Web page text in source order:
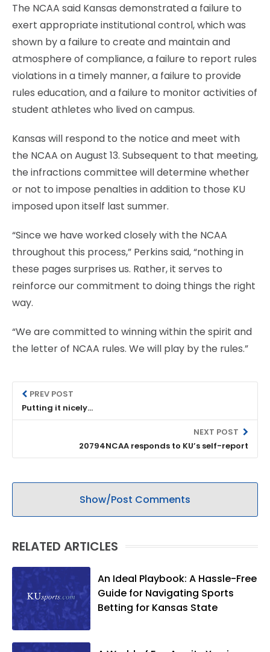
The NCAA said Kansas demonstrated a failure to
exert appropriate institutional control, which was
shown by a failure to create and maintain and
atmosphere of compliance, a failure to report rules
violations in a timely manner, a failure to provide
rules education, and a failure to monitor activities of
student athletes who lived on campus.
Kansas will respond to the notice and meet with
the NCAA on August 13. Subsequent to that meeting,
the infractions committee will determine whether
or not to impose penalties in addition to those KU
imposed upon itself last summer.
“Since we have worked closely with the NCAA
throughout this process,” Perkins said, “nothing in
these pages surprises us. Rather, it serves to
reinforce our commitment to doing things the right
way.
“We are committed to winning within the spirit and
the letter of NCAA rules. We will play by the rules.”
PREV POST
Putting it nicely...
NEXT POST
20794NCAA responds to KU’s self-report
Show/Post Comments
RELATED ARTICLES
An Ideal Playbook: A Hassle-Free
Guide for Navigating Sports
Betting for Kansas State